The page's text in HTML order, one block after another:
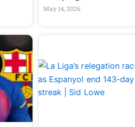
May 14, 2026